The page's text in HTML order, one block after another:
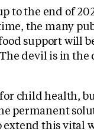
to the end of
the many
support will
devil is in the
child health,
permanent
this vital